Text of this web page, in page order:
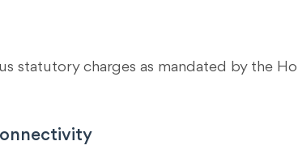
statutory charges as mandated by the